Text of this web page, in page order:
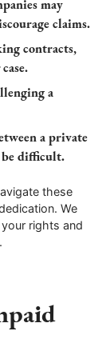
may
claims.
contracts,
a
a private
difficult.
these
We
rights and